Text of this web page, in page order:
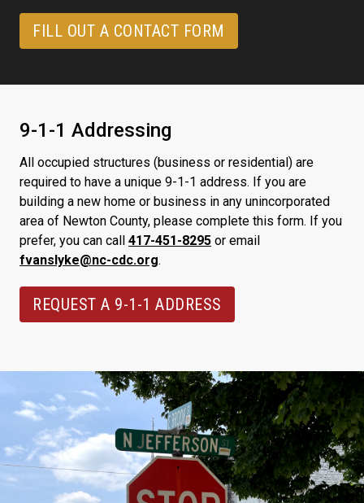
FILL OUT A CONTACT FORM
9-1-1 Addressing
All occupied structures (business or residential) are
required to have a unique 9-1-1 address. If you are
building a new home or business in any unincorporated
area of Newton County, please complete this form. If you
prefer, you can call 417-451-8295 or email
fvanslyke@nc-cdc.org.
REQUEST A 9-1-1 ADDRESS